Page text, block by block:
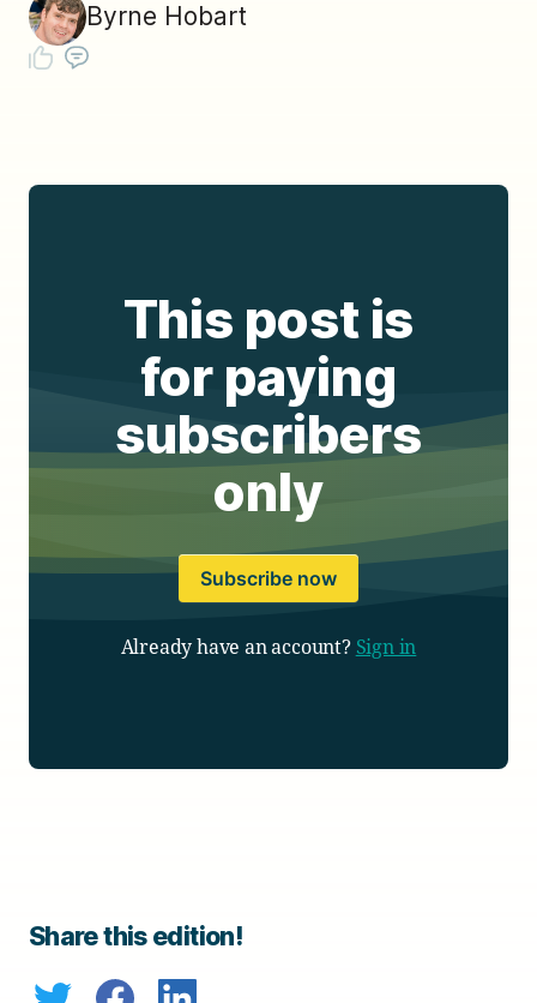
Byrne Hobart
This post is
for paying
subscribers
only
Subscribe now
Already have an account? Sign in
Share this edition!